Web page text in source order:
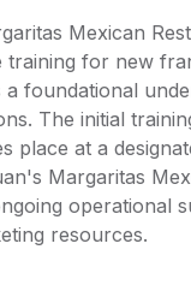
Mexican
training for new
foundational
The initial
place at a
Margaritas
operational
resources.